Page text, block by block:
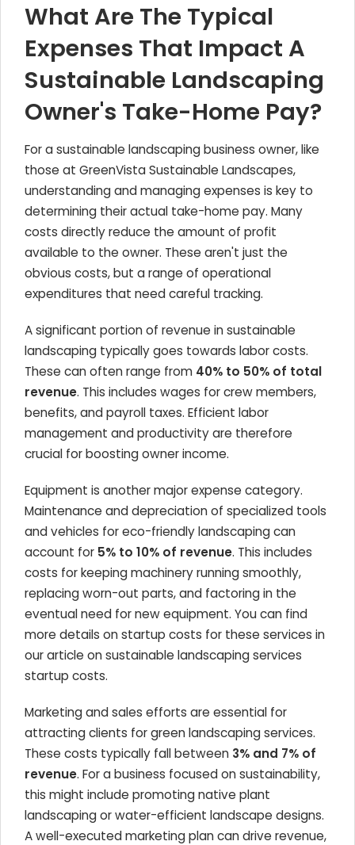
What Are The Typical
Expenses That Impact A
Sustainable Landscaping
Owner's Take-Home Pay?
For a sustainable landscaping business owner, like
those at GreenVista Sustainable Landscapes,
understanding and managing expenses is key to
determining their actual take-home pay. Many
costs directly reduce the amount of profit
available to the owner. These aren't just the
obvious costs, but a range of operational
expenditures that need careful tracking.
A significant portion of revenue in sustainable
landscaping typically goes towards labor costs.
These can often range from 40% to 50% of total
revenue. This includes wages for crew members,
benefits, and payroll taxes. Efficient labor
management and productivity are therefore
crucial for boosting owner income.
Equipment is another major expense category.
Maintenance and depreciation of specialized tools
and vehicles for eco-friendly landscaping can
account for 5% to 10% of revenue. This includes
costs for keeping machinery running smoothly,
replacing worn-out parts, and factoring in the
eventual need for new equipment. You can find
more details on startup costs for these services in
our article on sustainable landscaping services
startup costs.
Marketing and sales efforts are essential for
attracting clients for green landscaping services.
These costs typically fall between 3% and 7% of
revenue. For a business focused on sustainability,
this might include promoting native plant
landscaping or water-efficient landscape designs.
A well-executed marketing plan can drive revenue,